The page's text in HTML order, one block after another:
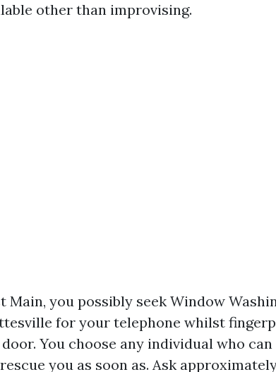
other than improvising.
Main, you possibly seek Window
for your telephone whilst
You choose any individual who
you as soon as. Ask